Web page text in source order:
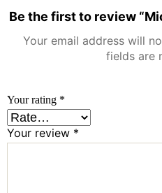
Be the first to review
Your email address will
fields are
Your rating *
Your review *